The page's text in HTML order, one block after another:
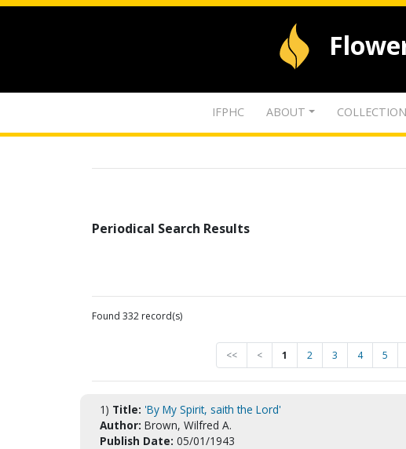
IFPHC ABOUT
Periodical Search Results
Found 332 record(s)
<< < 1 2 3 4 5
1) Title: 'By My Spirit, saith the Lord'
Author: Brown, Wilfred A.
Publish Date: 05/01/1943